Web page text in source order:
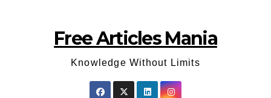
Free Articles Mania
Knowledge Without Limits